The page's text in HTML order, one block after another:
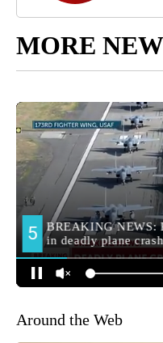
MORE
Around the Web